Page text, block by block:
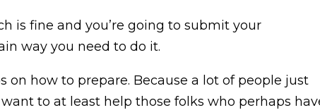
is fine and you’re going to submit your
way you need to do it.
on how to prepare. Because a lot of people just
to at least help those folks who perhaps